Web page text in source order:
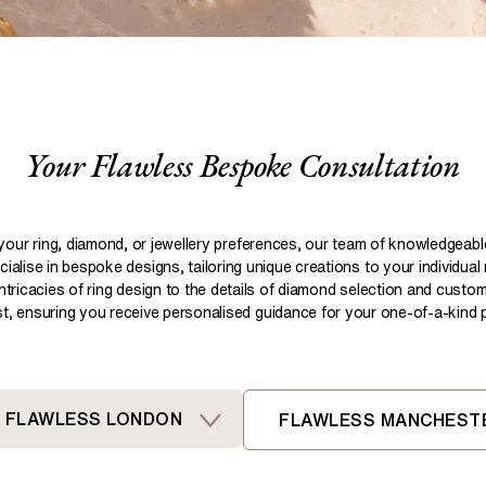
Aquamarine Rings Emerald
Old European
Dutch Marquise
Shop All Lab Diamonds >
Black
Your Flawless Bespoke Consultation
ring, diamond, or jewellery preferences, our team of
in bespoke designs, tailoring unique creations to your
of ring design to the details of diamond selection and
ensuring you receive personalised guidance for your one-of-a-kind
FLAWLESS LONDON FLAWLESS